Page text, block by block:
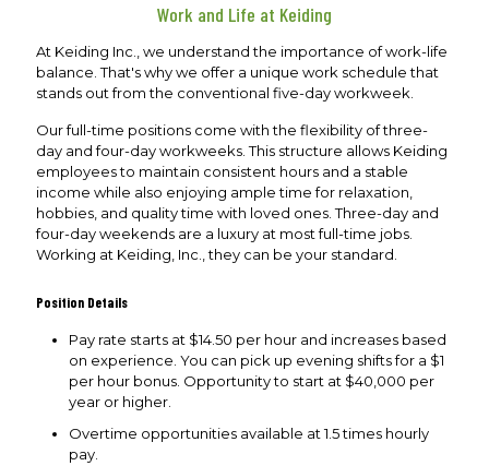
Work and Life at Keiding
At Keiding Inc., we understand the importance of work-life
balance. That's why we offer a unique work schedule that
stands out from the conventional five-day workweek.
Our full-time positions come with the flexibility of three-
day and four-day workweeks. This structure allows Keiding
employees to maintain consistent hours and a stable
income while also enjoying ample time for relaxation,
hobbies, and quality time with loved ones. Three-day and
four-day weekends are a luxury at most full-time jobs.
Working at Keiding, Inc., they can be your standard.
Position Details
Pay rate starts at $14.50 per hour and increases based
on experience. You can pick up evening shifts for a $1
per hour bonus. Opportunity to start at $40,000 per
year or higher.
Overtime opportunities available at 1.5 times hourly
pay.